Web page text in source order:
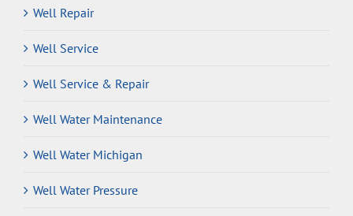
Well Repair
Well Service
Well Service & Repair
Well Water Maintenance
Well Water Michigan
Well Water Pressure